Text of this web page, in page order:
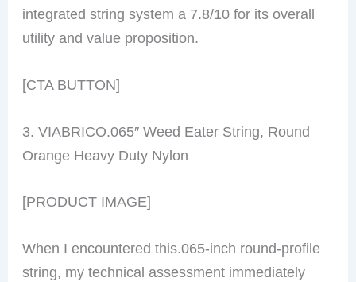
integrated string system a 7.8/10 for its overall
utility and value proposition.
[CTA BUTTON]
3. VIABRICO.065″ Weed Eater String, Round
Orange Heavy Duty Nylon
[PRODUCT IMAGE]
When I encountered this.065-inch round-profile
string, my technical assessment immediately